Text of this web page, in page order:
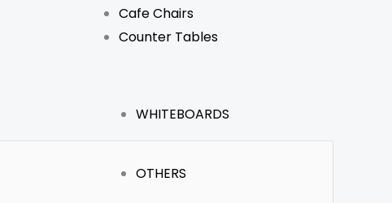
Cafe Chairs
Counter Tables
WHITEBOARDS
OTHERS